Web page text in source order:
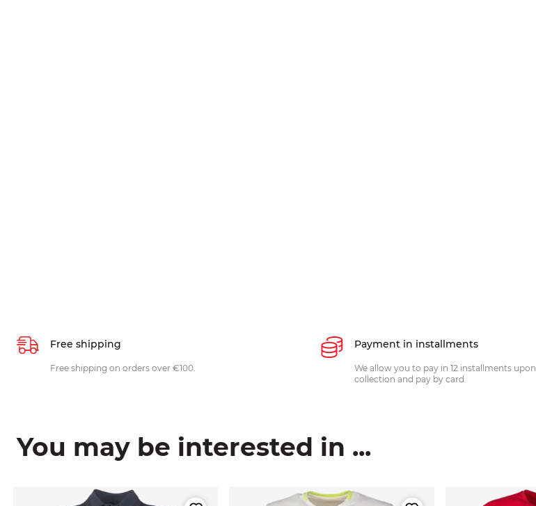
Free shipping
Free shipping on orders over €100.
Payment in installments
We allow you to pay in 12 installments upon
collection and pay by card.
You may be interested in ...